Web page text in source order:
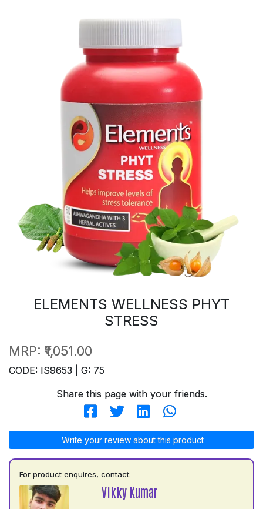
ELEMENTS WELLNESS PHYT
STRESS
MRP: ₹1,051.00
CODE: IS9653 | G: 75
Share this page with your friends.
Write your review about this product
For product enquires, contact:
Vikky Kumar